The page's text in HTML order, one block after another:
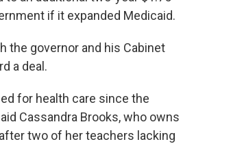
if it expanded Medicaid.
the governor and his Cabinet
a deal.
for health care since the
Cassandra Brooks, who owns
two of her teachers lacking